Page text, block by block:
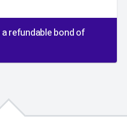
refundable bond of